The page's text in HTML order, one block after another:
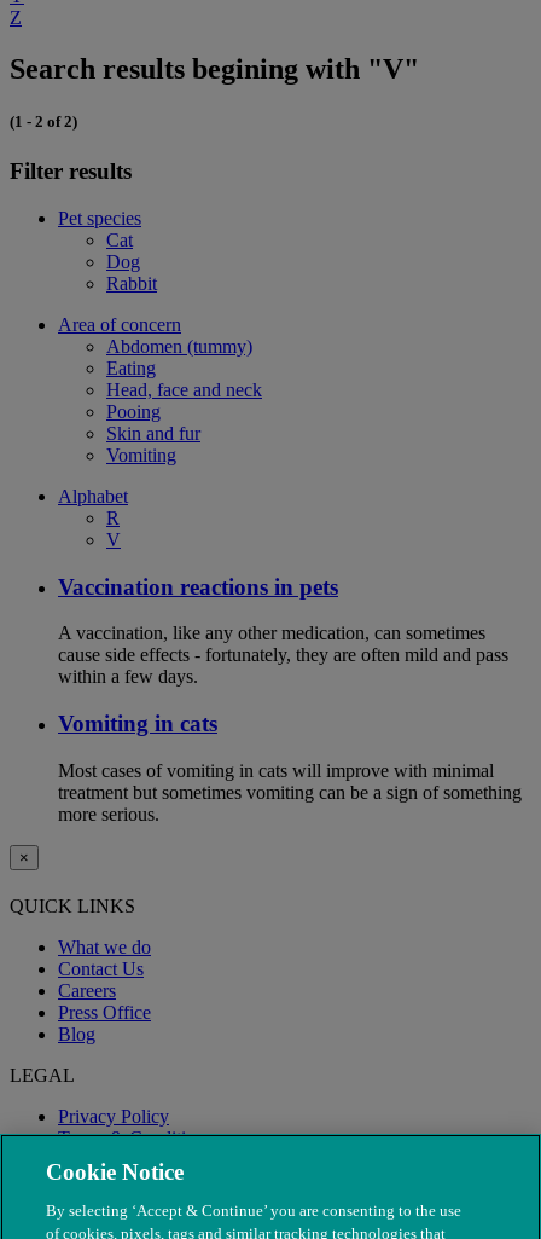
Z
Search results begining with "V"
(1 - 2 of 2)
Filter results
Pet species
Cat
Dog
Rabbit
Area of concern
Abdomen (tummy)
Eating
Head, face and neck
Pooing
Skin and fur
Vomiting
Alphabet
R
V
Vaccination reactions in pets
A vaccination, like any other medication, can sometimes
cause side effects - fortunately, they are often mild and pass
within a few days.
Vomiting in cats
Most cases of vomiting in cats will improve with minimal
treatment but sometimes vomiting can be a sign of something
more serious.
×
QUICK LINKS
What we do
Contact Us
Careers
Press Office
Blog
LEGAL
Privacy Policy
Terms & Conditions
Modern Slavery
Cookie Notice
By selecting ‘Accept & Continue’ you are consenting to the use
of cookies, pixels, tags and similar tracking technologies that